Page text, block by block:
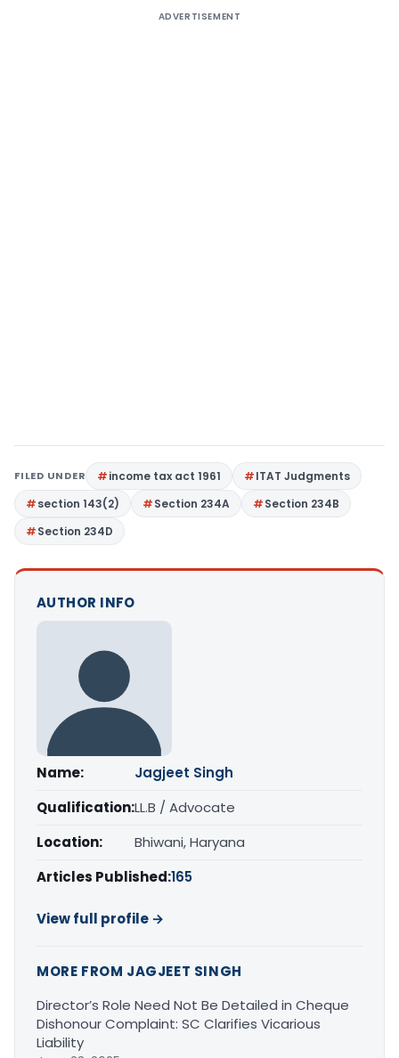
ADVERTISEMENT
FILED UNDER income tax act 1961
ITAT Judgments
section 143(2)
Section 234A
Section 234B
Section 234D
AUTHOR INFO
Name:
Jagjeet Singh
Qualification:LL.B / Advocate
Location:
Bhiwani, Haryana
Articles Published:165
View full profile →
MORE FROM JAGJEET SINGH
Director’s Role Need Not Be Detailed in Cheque
Dishonour Complaint: SC Clarifies Vicarious
Liability